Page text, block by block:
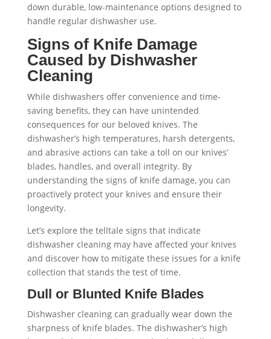
down durable, low-maintenance options designed to
handle regular dishwasher use.
Signs of Knife Damage
Caused by Dishwasher
Cleaning
While dishwashers offer convenience and time-
saving benefits, they can have unintended
consequences for our beloved knives. The
dishwasher’s high temperatures, harsh detergents,
and abrasive actions can take a toll on our knives’
blades, handles, and overall integrity. By
understanding the signs of knife damage, you can
proactively protect your knives and ensure their
longevity.
Let’s explore the telltale signs that indicate
dishwasher cleaning may have affected your knives
and discover how to mitigate these issues for a knife
collection that stands the test of time.
Dull or Blunted Knife Blades
Dishwasher cleaning can gradually wear down the
sharpness of knife blades. The dishwasher’s high